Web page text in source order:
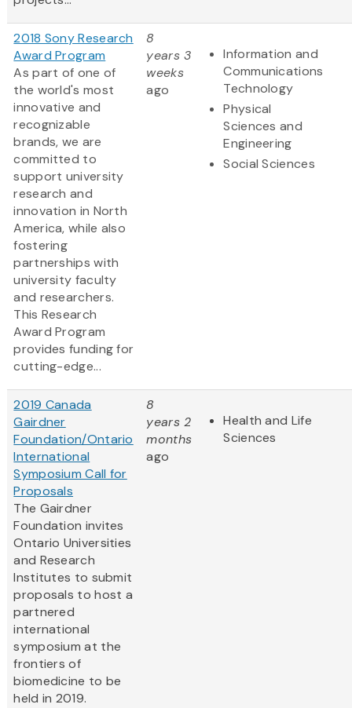
2018 Sony Research
Award Program
As part of one of
the world's most
innovative and
recognizable
brands, we are
committed to
support university
research and
innovation in North
America, while also
fostering
partnerships with
university faculty
and researchers.
This Research
Award Program
provides funding for
cutting-edge...
8
years 3
weeks
ago
Information and
Communications
Technology
Physical
Sciences and
Engineering
Social Sciences
2019 Canada
Gairdner
Foundation/Ontario
International
Symposium Call for
Proposals
The Gairdner
Foundation invites
Ontario Universities
and Research
Institutes to submit
proposals to host a
partnered
international
symposium at the
frontiers of
biomedicine to be
held in 2019.
8
years 2
months
ago
Health and Life
Sciences